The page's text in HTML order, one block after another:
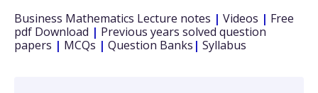
Business Mathematics Lecture notes | Videos | Free
pdf Download | Previous years solved question
papers | MCQs | Question Banks | Syllabus